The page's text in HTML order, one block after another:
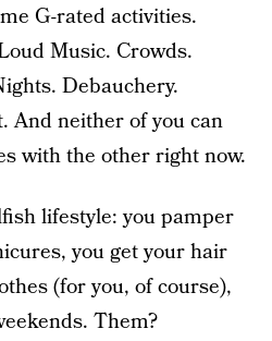
G-rated activities.
Music. Crowds.
Debauchery.
neither of you can
with the other right now.
lifestyle: you pamper
you get your hair
(for you, of course),
Them?